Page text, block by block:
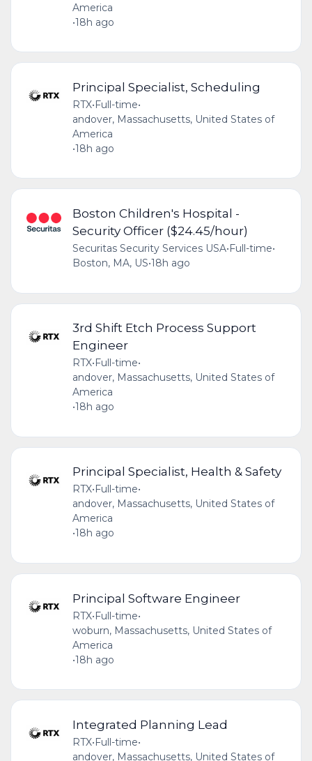
America
•18h ago
Principal Specialist, Scheduling
RTX•Full-time•
andover, Massachusetts, United States of
America
•18h ago
Boston Children's Hospital -
Security Officer ($24.45/hour)
Securitas Security Services USA•Full-time•
Boston, MA, US•18h ago
3rd Shift Etch Process Support
Engineer
RTX•Full-time•
andover, Massachusetts, United States of
America
•18h ago
Principal Specialist, Health & Safety
RTX• Full-time•
andover, Massachusetts, United States of
America
•18h ago
Principal Software Engineer
RTX•Full-time•
woburn, Massachusetts, United States of
America
•18h ago
Integrated Planning Lead
RTX•Full-time•
andover, Massachusetts, United States of